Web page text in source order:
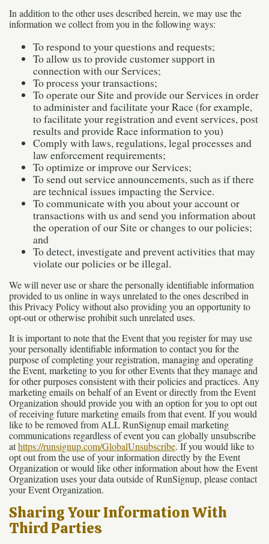
In addition to the other uses described herein, we may use the
information we collect from you in the following ways:
To respond to your questions and requests;
To allow us to provide customer support in
connection with our Services;
To process your transactions;
To operate our Site and provide our Services in order
to administer and facilitate your Race (for example,
to facilitate your registration and event services, post
results and provide Race information to you)
Comply with laws, regulations, legal processes and
law enforcement requirements;
To optimize or improve our Services;
To send out service announcements, such as if there
are technical issues impacting the Service.
To communicate with you about your account or
transactions with us and send you information about
the operation of our Site or changes to our policies;
and
To detect, investigate and prevent activities that may
violate our policies or be illegal.
We will never use or share the personally identifiable information
provided to us online in ways unrelated to the ones described in
this Privacy Policy without also providing you an opportunity to
opt-out or otherwise prohibit such unrelated uses.
It is important to note that the Event that you register for may use
your personally identifiable information to contact you for the
purpose of completing your registration, managing and operating
the Event, marketing to you for other Events that they manage and
for other purposes consistent with their policies and practices. Any
marketing emails on behalf of an Event or directly from the Event
Organization should provide you with an option for you to opt out
of receiving future marketing emails from that event. If you would
like to be removed from ALL RunSignup email marketing
communications regardless of event you can globally unsubscribe
athttps://runsignup.com/GlobalUnsubscribe. If you would like to
opt out from the use of your information directly by the Event
Organization or would like other information about how the Event
Organization uses your data outside of RunSignup, please contact
your Event Organization.
Sharing Your Information With
Third Parties